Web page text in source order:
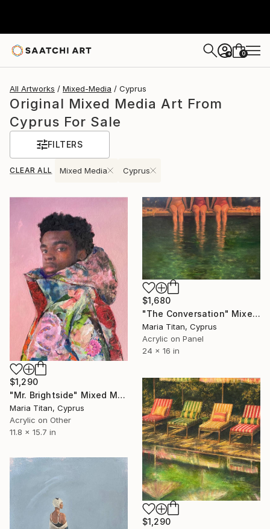
+ 0
All Artworks Mixed-Media Cyprus
Original Mixed Media Art From
Cyprus For Sale
FILTERS
CLEAR ALL Mixed Media Cyprus
$1,290
"Mr. Brightside" Mixed Media
Maria Titan, Cyprus
Acrylic on Other
11.8 x 15.7 in
$1,680
"The Conversation" Mixed Media
Maria Titan, Cyprus
Acrylic on Panel
24 x 16 in
$1,290